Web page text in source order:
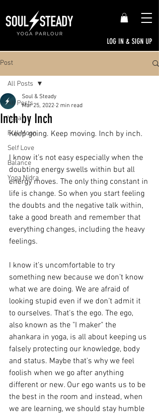
LOG IN & SIGN UP
Post
All Posts
Yoga
Full Moon
Self Love
Balance
Yoga Nidra
All Posts
Inch by Inch
Soul & Steady
Mar 25, 2022 2 min read
Keep going. Keep moving. Inch by inch.
I know it’s not easy especially when the
doubting energy swells within but all
energy moves. The only thing constant in
life is change. So when you start feeling
the doubts and the negative talk within,
take a good breath and remember that
everything changes, including the heavy
feelings.
I know it’s uncomfortable to try
something new because we don’t know
what we are doing. We are afraid of
looking stupid even if we don’t admit it
to ourselves. That's the ego. The ego,
also known as the "I maker" the
ahankara in yoga, is all about keeping us
falsely protecting our knowledge, body
and status. Maybe that's why we feel
foolish when we go after anything
different or new. Our ego wants us to be
the best in the room and instead, when
we are learning, we should stay humble